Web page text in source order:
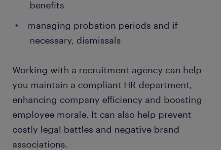
benefits
managing probation periods and if
necessary, dismissals
Working with a recruitment agency can help
you maintain a compliant HR department,
enhancing company efficiency and boosting
employee morale. It can also help prevent
costly legal battles and negative brand
associations.